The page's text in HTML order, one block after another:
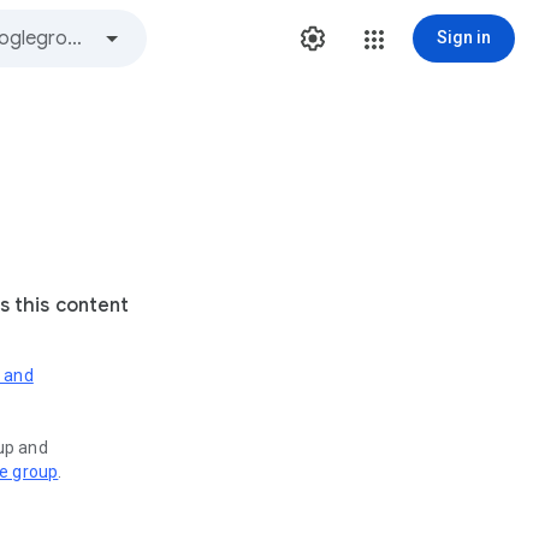
Sign in
this content
and
group